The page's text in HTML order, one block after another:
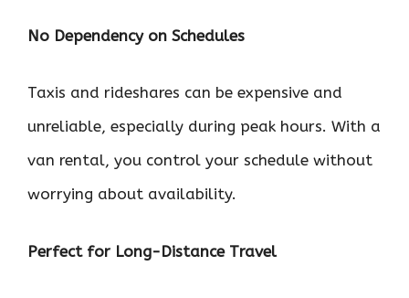
No Dependency on Schedules
Taxis and rideshares can be expensive and
unreliable, especially during peak hours. With a
van rental, you control your schedule without
worrying about availability.
Perfect for Long-Distance Travel